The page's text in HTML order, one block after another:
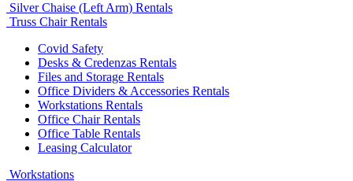
Silver Chaise (Left Arm) Rentals
Truss Chair Rentals
Covid Safety
Desks & Credenzas Rentals
Files and Storage Rentals
Office Dividers & Accessories Rentals
Workstations Rentals
Office Chair Rentals
Office Table Rentals
Leasing Calculator
Workstations